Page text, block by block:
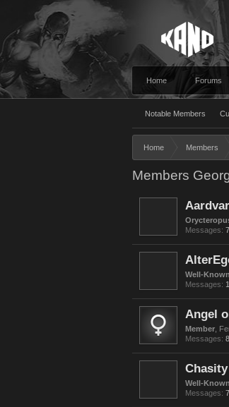
Home Forums
Notable Members
Home Members
Members
Messages:
Well-
Messages:
Angel
Member ,
Messages:
Chasity
Well-
Messages: